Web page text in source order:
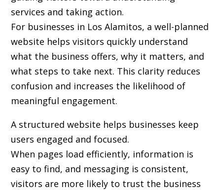
services and taking action.
For businesses in Los Alamitos, a well-planned
website helps visitors quickly understand
what the business offers, why it matters, and
what steps to take next. This clarity reduces
confusion and increases the likelihood of
meaningful engagement.
A structured website helps businesses keep
users engaged and focused.
When pages load efficiently, information is
easy to find, and messaging is consistent,
visitors are more likely to trust the business